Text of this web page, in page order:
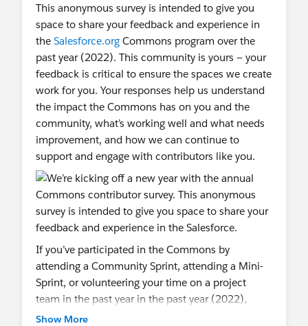
This anonymous survey is intended to give you
space to share your feedback and experience in
the Salesforce.org Commons program over the
past year (2022). This community is yours — your
feedback is critical to ensure the spaces we create
work for you. Your responses help us understand
the impact the Commons has on you and the
community, what’s working well and what needs
improvement, and how we can continue to
support and engage with contributors like you.
If you’ve participated in the Commons by
attending a Community Sprint, attending a Mini-
Sprint, or volunteering your time on a project
team in the past year in the past year (2022),
please take 5-10 minutes to
Show More